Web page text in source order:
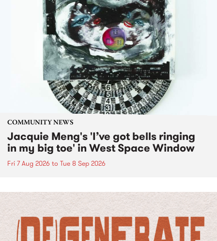
COMMUNITY NEWS
Jacquie Meng's 'I’ve got bells ringing
in my big toe' in West Space Window
Fri 7 Aug 2026 to Tue 8 Sep 2026